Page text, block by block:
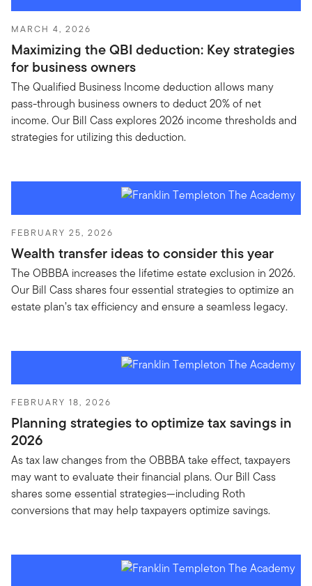
MARCH 4, 2026
Maximizing the QBI deduction: Key strategies
for business owners
The Qualified Business Income deduction allows many
pass-through business owners to deduct 20% of net
income. Our Bill Cass explores 2026 income thresholds and
strategies for utilizing this deduction.
FEBRUARY 25, 2026
Wealth transfer ideas to consider this year
The OBBBA increases the lifetime estate exclusion in 2026.
Our Bill Cass shares four essential strategies to optimize an
estate plan’s tax efficiency and ensure a seamless legacy.
FEBRUARY 18, 2026
Planning strategies to optimize tax savings in
2026
As tax law changes from the OBBBA take effect, taxpayers
may want to evaluate their financial plans. Our Bill Cass
shares some essential strategies—including Roth
conversions that may help taxpayers optimize savings.